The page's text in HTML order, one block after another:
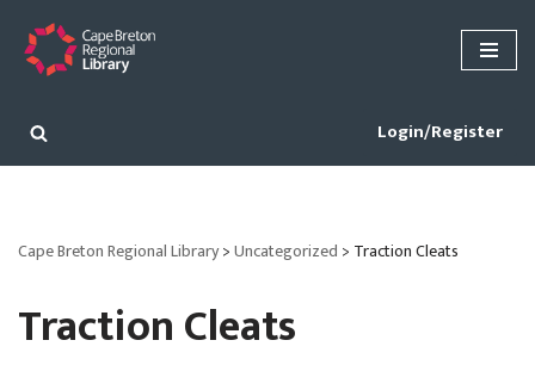
Skip
content
Login/Register
Cape Breton Regional Library>Uncategorized > Traction Cleats
Traction Cleats